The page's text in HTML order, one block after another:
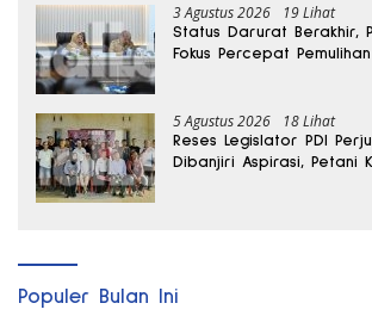
3 Agustus 2026 19 Lihat
Status Darurat Berakhir,
Fokus Percepat
5 Agustus 2026 18 Lihat
Reses Legislator PDI
Dibanjiri Aspirasi, Petani
Populer Bulan Ini